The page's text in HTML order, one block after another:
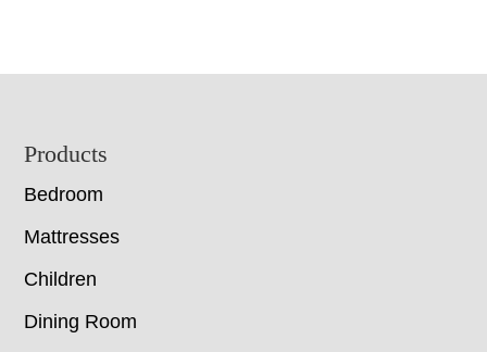
Footer
Products
Bedroom
Mattresses
Children
Dining Room